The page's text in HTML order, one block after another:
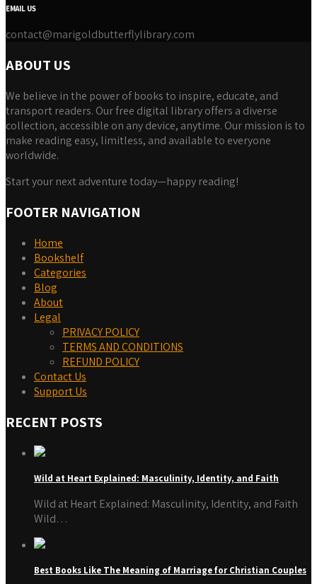
EMAIL US
contact@marigoldbutterflylibrary.com
ABOUT US
We believe in the power of books to inspire, educate, and
transport readers. Our free digital library offers a diverse
collection, accessible on any device, anytime. Our mission is to
make reading easy, limitless, and available to everyone
worldwide.
Start your next adventure today—happy reading!
FOOTER NAVIGATION
Home
Bookshelf
Categories
Blog
About
Legal
PRIVACY POLICY
TERMS AND CONDITIONS
REFUND POLICY
Contact Us
Support Us
RECENT POSTS
Wild at Heart Explained: Masculinity, Identity, and Faith
Wild at Heart Explained: Masculinity, Identity, and Faith
Wild…
Best Books Like The Meaning of Marriage for Christian Couples